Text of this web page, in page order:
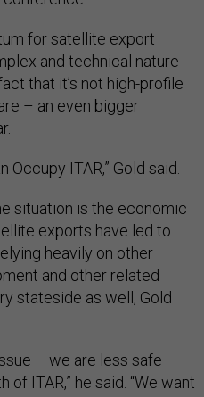
for satellite export
and technical nature
that it’s not high-profile
– an even bigger
Occupy ITAR,” Gold said.
situation is the economic
exports have led to
heavily on other
and other related
stateside as well, Gold
– we are less safe
ITAR,” he said. “We want